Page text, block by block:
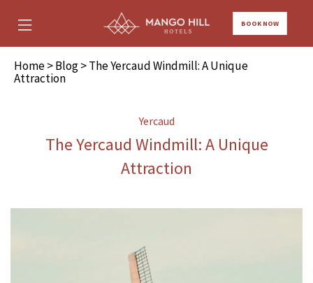
BOOK NOW
Home>Blog> The Yercaud Windmill: A Unique
Attraction
Yercaud
The Yercaud Windmill: A Unique
Attraction